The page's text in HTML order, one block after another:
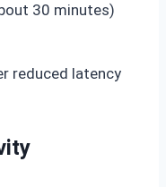
30 minutes)
reduced latency